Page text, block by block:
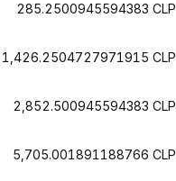
285.2500945594383 CLP
1,426.2504727971915 CLP
2,852.500945594383 CLP
5,705.001891188766 CLP